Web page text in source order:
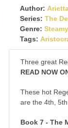
Author:
Series: The
Genre:
Tags:
Three great
READ NOW
These hot
are the 4th,
Book 7 - The